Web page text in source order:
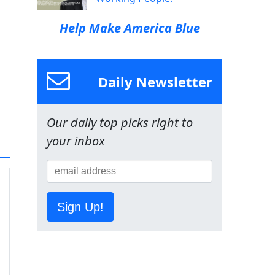
Help Make America Blue
Daily Newsletter
Our daily top picks right to
your inbox
Sign Up!